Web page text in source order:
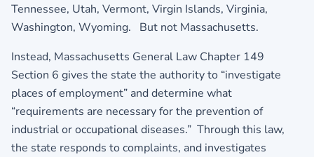
Tennessee, Utah, Vermont, Virgin Islands, Virginia,
Washington, Wyoming. But not Massachusetts.
Instead, Massachusetts General Law Chapter 149
Section 6 gives the state the authority to “investigate
places of employment” and determine what
“requirements are necessary for the prevention of
industrial or occupational diseases.” Through this law,
the state responds to complaints, and investigates